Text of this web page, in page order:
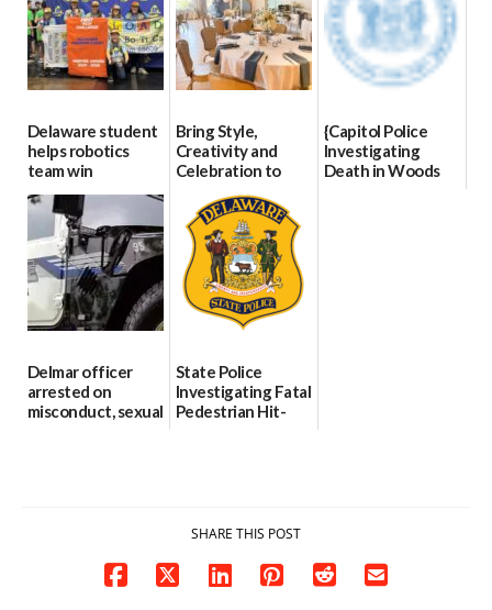
Delaware student
helps robotics
team win
international title
06/25/2026
Bring Style,
Creativity and
Celebration to
Every Event
Through The
Party Girls
06/25/2026
{Capitol Police
Investigating
Death in Woods
Delmar officer
arrested on
misconduct, sexual
State Police
Investigating Fatal
Pedestrian Hit-
SHARE THIS POST